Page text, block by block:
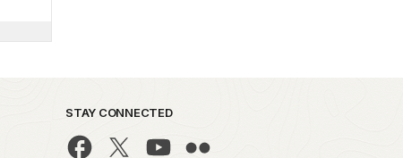
STAY CONNECTED